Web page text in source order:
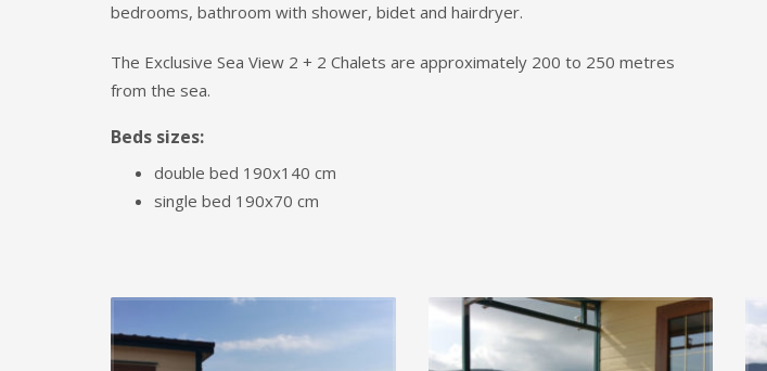
bedrooms, bathroom with shower, bidet and hairdryer.
The Exclusive Sea View 2 + 2 Chalets are approximately 200 to 250 metres
from the sea.
Beds sizes:
double bed 190x140 cm
single bed 190x70 cm